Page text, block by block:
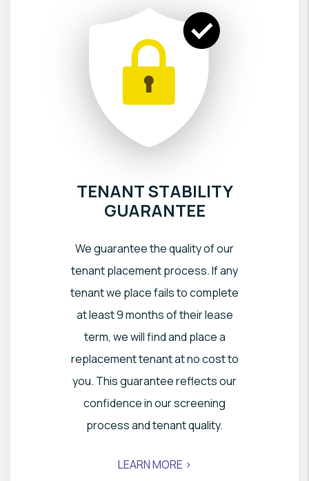
TENANT STABILITY
GUARANTEE
We guarantee the quality of our
tenant placement process. If any
tenant we place fails to complete
at least 9 months of their lease
term, we will find and place a
replacement tenant at no cost to
you. This guarantee reflects our
confidence in our screening
process and tenant quality.
LEARN MORE >